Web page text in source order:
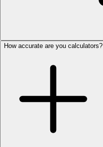
How accurate are you calculators?